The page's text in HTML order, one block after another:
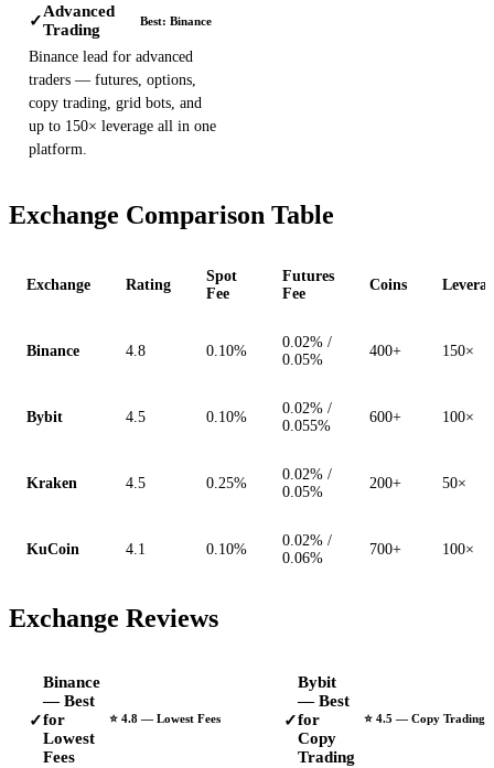
✓
Advanced
Trading
Best: Binance
Binance lead for advanced
traders — futures, options,
copy trading, grid bots, and
up to 150× leverage all in one
platform.
Exchange Comparison Table
Exchange Rating
Spot
Fee
Futures
Fee
Coins
Binance 4.8 0.10%
0.02% /
0.05%
400+ 150×
Bybit 4.5 0.10%
0.02% /
0.055%
600+ 100×
Kraken 4.5 0.25%
0.02% /
0.05%
200+ 50×
KuCoin 4.1 0.10%
0.02% /
0.06%
700+ 100×
Exchange Reviews
✓
Binance
— Best
for
Lowest
Fees
⭐ 4.8 — Lowest Fees ✓
Bybit
— Best
for
Copy
Trading
⭐ 4.5 — Copy Trading